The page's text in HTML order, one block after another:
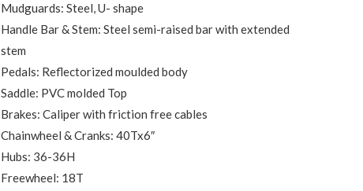
Mudguards: Steel, U- shape
Handle Bar & Stem: Steel semi-raised bar with extended
stem
Pedals: Reflectorized moulded body
Saddle: PVC molded Top
Brakes: Caliper with friction free cables
Chainwheel & Cranks: 40Tx6″
Hubs: 36-36H
Freewheel: 18T